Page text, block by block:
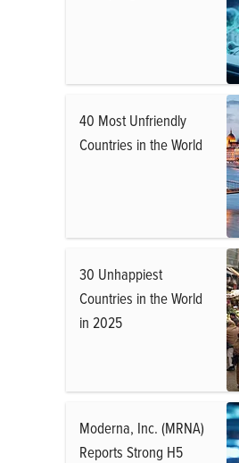
40 Most Unfriendly
Countries in the World
30 Unhappiest
Countries in the World
in 2025
Moderna, Inc. (MRNA)
Reports Strong H5